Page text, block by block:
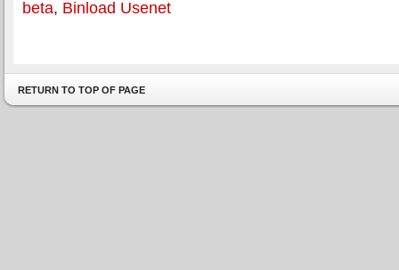
beta, Binload Usenet
RETURN TO TOP OF PAGE